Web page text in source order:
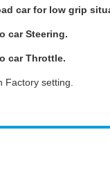
car for low grip
car Steering.
car Throttle.
Factory setting.